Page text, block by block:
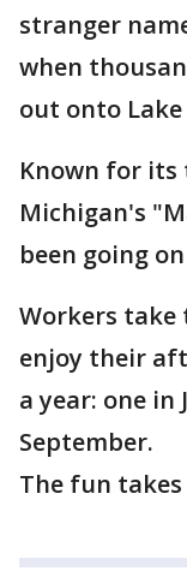
stranger
when
out onto Lake
Known for
Michigan's
been going
Workers take
enjoy their
a year: one in
September.
The fun